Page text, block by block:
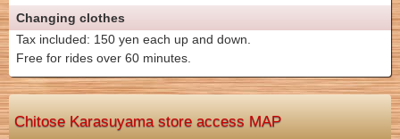
Changing clothes
Tax included: 150 yen each up and down.
Free for rides over 60 minutes.
Chitose Karasuyama store access MAP